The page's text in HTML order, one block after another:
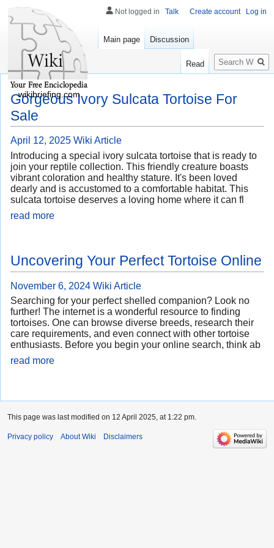
Gorgeous Ivory Sulcata Tortoise For
Sale
April 12, 2025 Wiki Article
Introducing a special ivory sulcata tortoise that is ready to
join your reptile collection. This friendly creature boasts
vibrant coloration and healthy stature. It's been loved
dearly and is accustomed to a comfortable habitat. This
sulcata tortoise deserves a loving home where it can fl
read more
Uncovering Your Perfect Tortoise Online
November 6, 2024 Wiki Article
Searching for your perfect shelled companion? Look no
further! The internet is a wonderful resource to finding
tortoises. One can browse diverse breeds, research their
care requirements, and even connect with other tortoise
enthusiasts. Before you begin your online search, think ab
read more
Not logged in Talk Create account Log in
Main page Discussion
Read
Search
wikibriefing.com
This page was last modified on 12 April 2025, at 1:22 pm.
Privacy policy About Wiki Disclaimers